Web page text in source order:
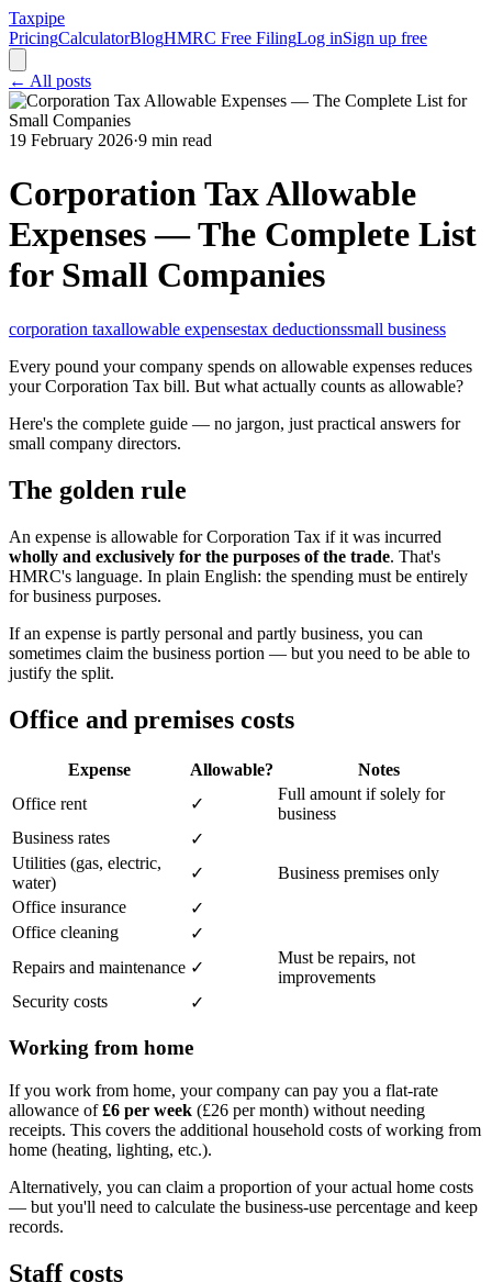
Taxpipe
PricingCalculatorBlogHMRC Free FilingLog inSign up free
← All posts
19 February 2026·9 min read
Corporation Tax Allowable
Expenses — The Complete List
for Small Companies
corporation taxallowable expensestax deductionssmall business
Every pound your company spends on allowable expenses reduces
your Corporation Tax bill. But what actually counts as allowable?
Here's the complete guide — no jargon, just practical answers for
small company directors.
The golden rule
An expense is allowable for Corporation Tax if it was incurred
wholly and exclusively for the purposes of the trade. That's
HMRC's language. In plain English: the spending must be entirely
for business purposes.
If an expense is partly personal and partly business, you can
sometimes claim the business portion — but you need to be able to
justify the split.
Office and premises costs
Expense Allowable?
Notes
Office rent
✓
Full amount if solely for
business
Business rates
✓
Utilities (gas, electric,
water)
✓
Business premises only
Office insurance
✓
Office cleaning
✓
Repairs and maintenance ✓
Must be repairs, not
improvements
Security costs
✓
Working from home
If you work from home, your company can pay you a flat-rate
allowance of£6 per week (£26 per month) without needing
receipts. This covers the additional household costs of working from
home (heating, lighting, etc.).
Alternatively, you can claim a proportion of your actual home costs
— but you'll need to calculate the business-use percentage and keep
records.
Staff costs